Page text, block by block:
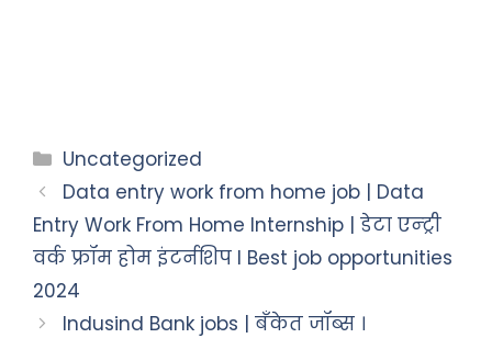
Uncategorized
Data entry work from home job | Data
Entry Work From Home Internship | डेटा एन्ट्री
वर्क फ्रॉम होम इंटर्नशिप I Best job opportunities
2024
Indusind Bank jobs | बँकेत जॉब्स ।